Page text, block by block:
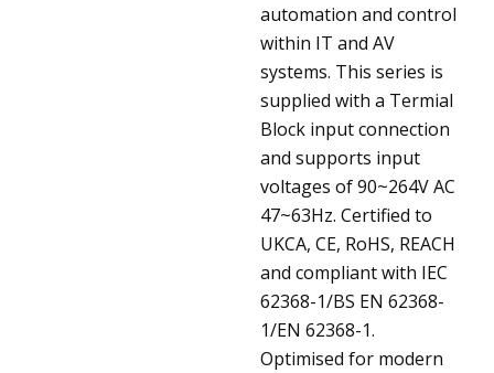
automation and control
within IT and AV
systems. This series is
supplied with a Termial
Block input connection
and supports input
voltages of 90~264V AC
47~63Hz. Certified to
UKCA, CE, RoHS, REACH
and compliant with IEC
62368-1/BS EN 62368-
1/EN 62368-1.
Optimised for modern